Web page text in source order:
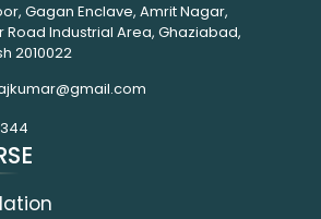
Gagan Enclave, Amrit Nagar,
Road Industrial Area, Ghaziabad,
2010022